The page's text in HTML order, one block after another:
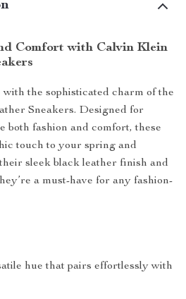
Comfort with Calvin Klein
the sophisticated charm of the
Sneakers. Designed for
both fashion and comfort, these
touch to your spring and
sleek black leather finish and
a must-have for any fashion-
hue that pairs effortlessly with